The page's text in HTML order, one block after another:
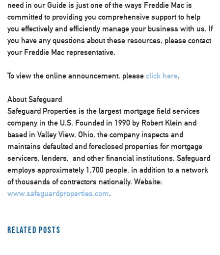
need in our Guide is just one of the ways Freddie Mac is
committed to providing you comprehensive support to help
you effectively and efficiently manage your business with us. If
you have any questions about these resources, please contact
your Freddie Mac representative.
To view the online announcement, please click here.
About Safeguard
Safeguard Properties is the largest mortgage field services
company in the U.S. Founded in 1990 by Robert Klein and
based in Valley View, Ohio, the company inspects and
maintains defaulted and foreclosed properties for mortgage
servicers, lenders, and other financial institutions. Safeguard
employs approximately 1,700 people, in addition to a network
of thousands of contractors nationally. Website:
www.safeguardproperties.com.
Related Posts